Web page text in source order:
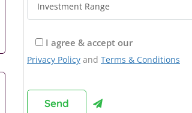
I agree & accept our
Privacy Policy and Terms & Conditions